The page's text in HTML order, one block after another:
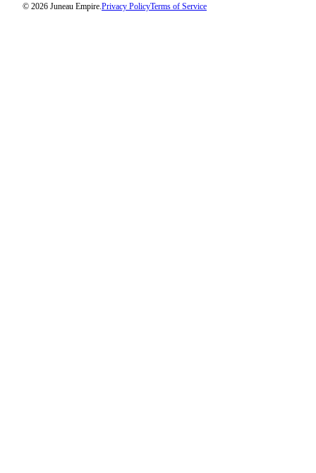
© 2026 Juneau Empire.Privacy PolicyTerms of Service